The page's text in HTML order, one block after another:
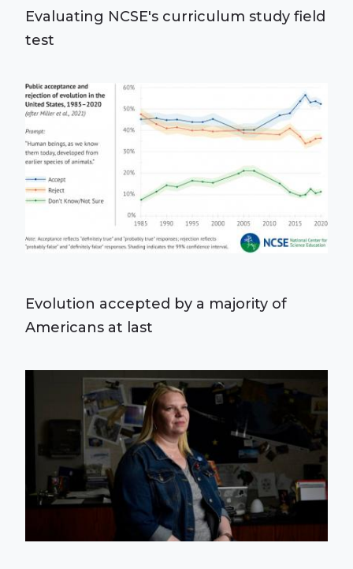
Evaluating NCSE's curriculum study field
test
Evolution accepted by a majority of
Americans at last